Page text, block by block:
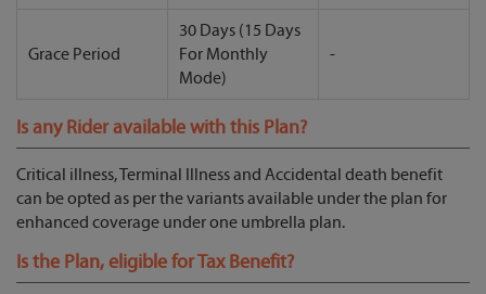
Grace Period
30 Days (15 Days
For Monthly
Mode)
-
Is any Rider available with this Plan?
Critical illness, Terminal Illness and Accidental death benefit
can be opted as per the variants available under the plan for
enhanced coverage under one umbrella plan.
Is the Plan, eligible for Tax Benefit?